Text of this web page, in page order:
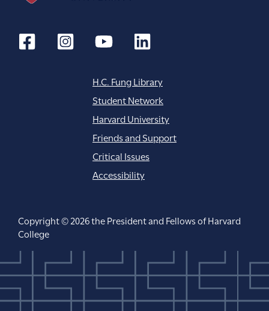
H.C. Fung Library
Student Network
Harvard University
Friends and Support
Critical Issues
Accessibility
Copyright © 2026 the President and Fellows of Harvard
College